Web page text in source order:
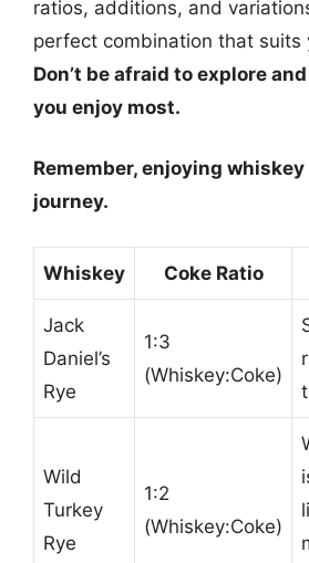
ratios, additions, and
perfect combination that suits
Don’t be afraid to explore
you enjoy most.
Remember, enjoying
journey.
Whiskey Coke Ratio
Jack
Daniel’s
Rye
1:3
(Whiskey:Coke)
Wild
Turkey
Rye
1:2
(Whiskey:Coke)